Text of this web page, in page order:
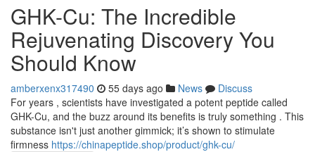
GHK-Cu: The Incredible
Rejuvenating Discovery You
Should Know
amberxenx317490 55 days ago News
Discuss
For years , scientists have investigated a potent peptide called
GHK-Cu, and the buzz around its benefits is truly something . This
substance isn't just another gimmick; it’s shown to stimulate
firmness https://chinapeptide.shop/product/ghk-cu/